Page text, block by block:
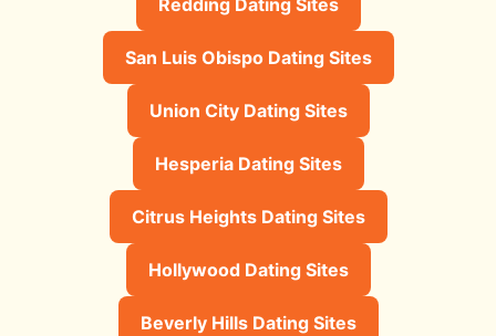
San Luis Obispo Dating Sites
Union City Dating Sites
Hesperia Dating Sites
Citrus Heights Dating Sites
Hollywood Dating Sites
Beverly Hills Dating Sites